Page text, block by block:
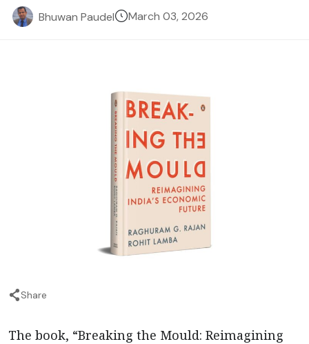
Bhuwan Paudel March 03, 2026
Share
The book, “Breaking the Mould: Reimagining